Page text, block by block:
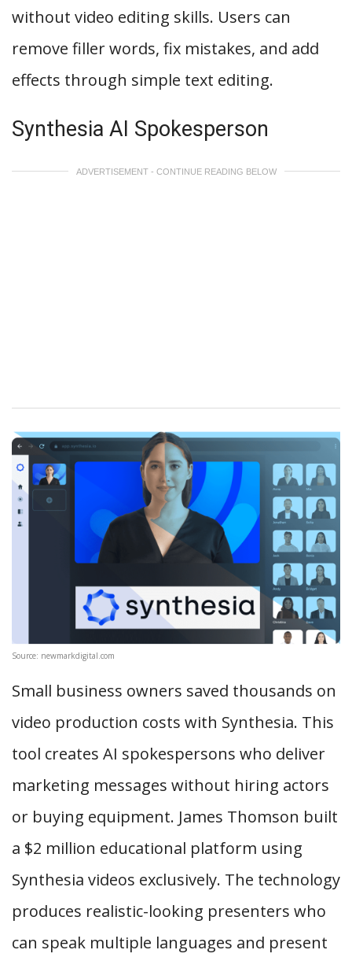
without video editing skills. Users can
remove filler words, fix mistakes, and add
effects through simple text editing.
Synthesia AI Spokesperson
ADVERTISEMENT - CONTINUE READING BELOW
Source: newmarkdigital.com
Small business owners saved thousands on
video production costs with Synthesia. This
tool creates AI spokespersons who deliver
marketing messages without hiring actors
or buying equipment. James Thomson built
a $2 million educational platform using
Synthesia videos exclusively. The technology
produces realistic-looking presenters who
can speak multiple languages and present